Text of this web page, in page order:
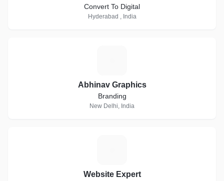
Convert To Digital
Hyderabad , India
Abhinav Graphics
Branding
New Delhi, India
Website Expert